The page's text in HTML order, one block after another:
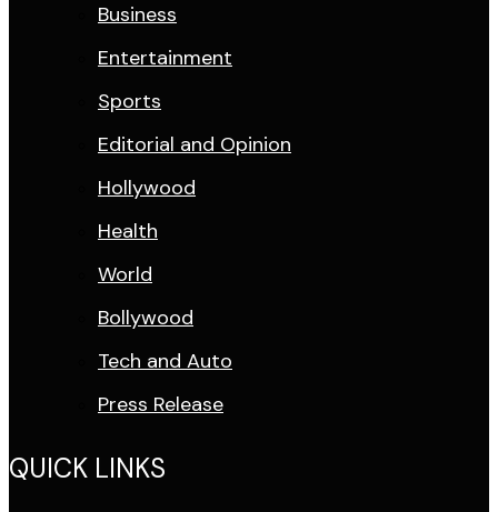
Business
Entertainment
Sports
Editorial and Opinion
Hollywood
Health
World
Bollywood
Tech and Auto
Press Release
QUICK LINKS